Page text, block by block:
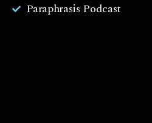
Paraphrasis Podcast